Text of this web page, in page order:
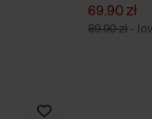
69.90 zł
89.90 zł -